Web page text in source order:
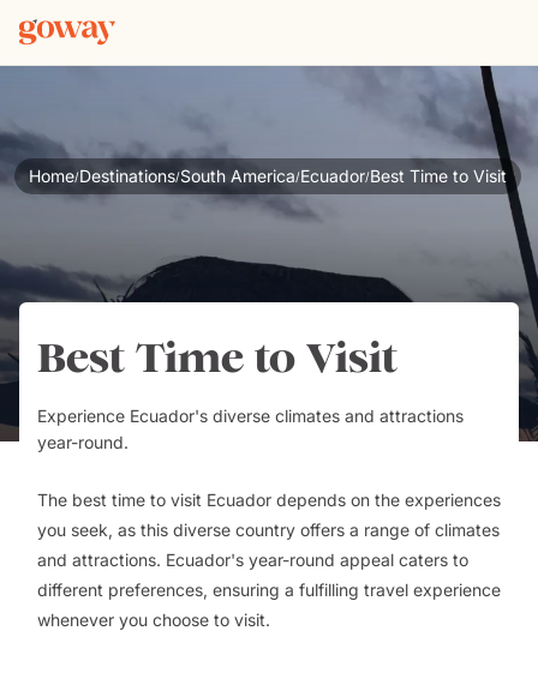
Home/Destinations/South America/Ecuador/Best Time to Visit
Best Time to Visit
Experience Ecuador's diverse climates and attractions
year-round.
The best time to visit Ecuador depends on the experiences
you seek, as this diverse country offers a range of climates
and attractions. Ecuador's year-round appeal caters to
different preferences, ensuring a fulfilling travel experience
whenever you choose to visit.